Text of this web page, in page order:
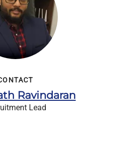
Ravindaran
Lead